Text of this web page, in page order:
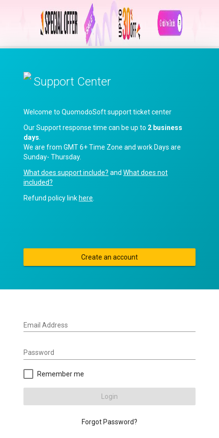
Support Center
Welcome to QuomodoSoft support ticket center
Our Support response time can be up to 2 business
days
We are from GMT 6+ Time Zone and work Days are
Sunday- Thursday.
What does support include? and What does not
included?
Refund policy link here
Create an account
Email Address
Password
Remember me
Login
Forgot Password?